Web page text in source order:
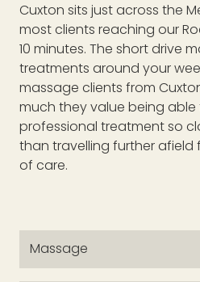
Cuxton sits just across the
most clients reaching our
10 minutes. The short drive
treatments around your
massage clients from
much they value being
professional treatment so
than travelling further
of care.
Massage